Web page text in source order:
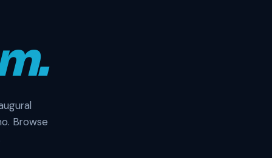
Browse